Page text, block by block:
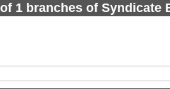
1 branches of Syndicate